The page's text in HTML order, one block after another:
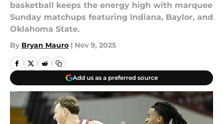
basketball keeps the energy high with marquee
Sunday matchups featuring Indiana, Baylor, and
Oklahoma State.
By Bryan Mauro | Nov 9, 2025
Add us as a preferred source